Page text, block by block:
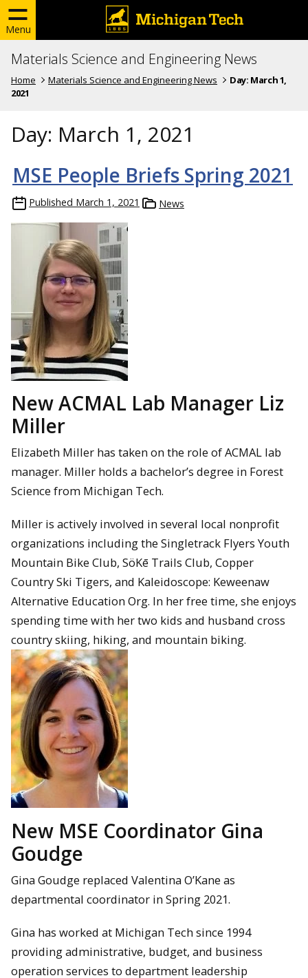
Menu
Materials Science and Engineering News
Home Materials Science and Engineering News Day: March 1,
2021
Day: March 1, 2021
MSE People Briefs Spring 2021
Published March 1, 2021 News
New ACMAL Lab Manager Liz
Miller
Elizabeth Miller has taken on the role of ACMAL lab
manager. Miller holds a bachelor’s degree in Forest
Science from Michigan Tech.
Miller is actively involved in several local nonprofit
organizations including the Singletrack Flyers Youth
Mountain Bike Club, SöKē Trails Club, Copper
Country Ski Tigers, and Kaleidoscope: Keweenaw
Alternative Education Org. In her free time, she enjoys
spending time with her two kids and husband cross
country skiing, hiking, and mountain biking.
New MSE Coordinator Gina
Goudge
Gina Goudge replaced Valentina O’Kane as
departmental coordinator in Spring 2021.
Gina has worked at Michigan Tech since 1994
providing administrative, budget, and business
operation services to department leadership